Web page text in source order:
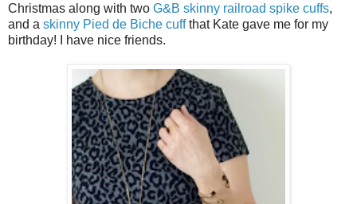
Christmas along with two G&B skinny railroad spike cuffs,
and a skinny Pied de Biche cuffthat Kate gave me for my
birthday! I have nice friends.